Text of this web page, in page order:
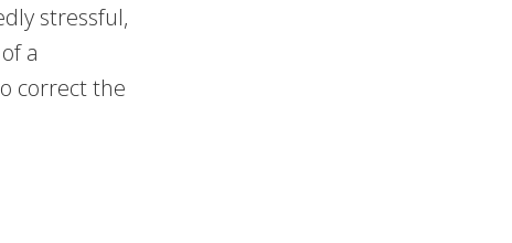
stressful,
a
correct the